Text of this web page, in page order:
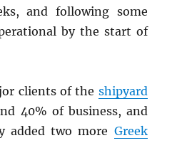
and following some
by the start of
clients of the shipyard
40% of business, and
added two more Greek